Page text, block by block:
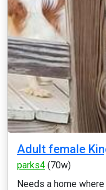
Adult female
parks4 (70w)
Needs a home